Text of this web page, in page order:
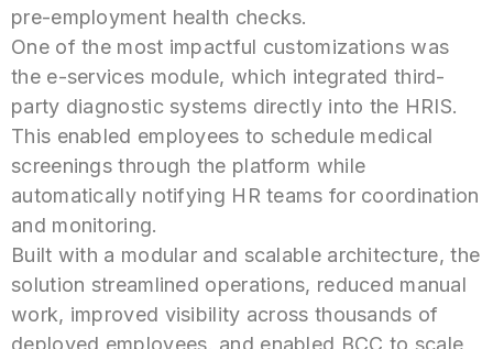
pre-employment health checks.
One of the most impactful customizations was
the e-services module, which integrated third-
party diagnostic systems directly into the HRIS.
This enabled employees to schedule medical
screenings through the platform while
automatically notifying HR teams for coordination
and monitoring.
Built with a modular and scalable architecture, the
solution streamlined operations, reduced manual
work, improved visibility across thousands of
deployed employees, and enabled BCC to scale